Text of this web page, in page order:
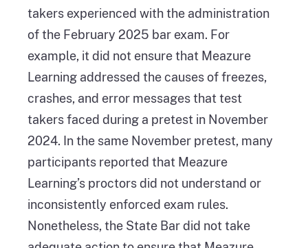
takers experienced with the administration
of the February 2025 bar exam. For
example, it did not ensure that Meazure
Learning addressed the causes of freezes,
crashes, and error messages that test
takers faced during a pretest in November
2024. In the same November pretest, many
participants reported that Meazure
Learning’s proctors did not understand or
inconsistently enforced exam rules.
Nonetheless, the State Bar did not take